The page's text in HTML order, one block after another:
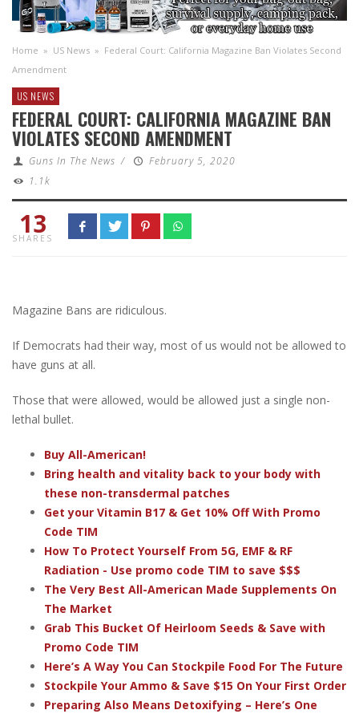
Home » US News » Federal Court: California Magazine Ban Violates Second
Amendment
US NEWS
FEDERAL COURT: CALIFORNIA MAGAZINE BAN
VIOLATES SECOND AMENDMENT
Guns In The News /
February 5, 2020
1.1k
13
SHARES
Magazine Bans are ridiculous.
If Democrats had their way, most of us would not be allowed to
have guns at all.
Those that were allowed, would be allowed just a single non-
lethal bullet.
Buy All-American!
Bring health and vitality back to your body with
these non-transdermal patches
Get your Vitamin B17 & Get 10% Off With Promo
Code TIM
How To Protect Yourself From 5G, EMF & RF
Radiation - Use promo code TIM to save $$$
The Very Best All-American Made Supplements On
The Market
Grab This Bucket Of Heirloom Seeds & Save with
Promo Code TIM
Here’s A Way You Can Stockpile Food For The Future
Stockpile Your Ammo & Save $15 On Your First Order
Preparing Also Means Detoxifying – Here’s One